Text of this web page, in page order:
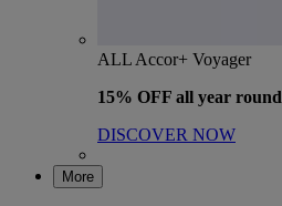
ALL Accor+ Voyager
15% OFF all year round
DISCOVER NOW
More